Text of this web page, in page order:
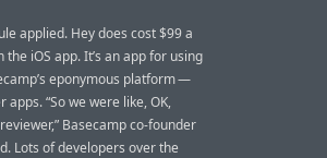
applied. Hey does cost $99 a
iOS app. It’s an app for using
eponymous platform —
“So we were like, OK,
Basecamp co-founder
Lots of developers over the